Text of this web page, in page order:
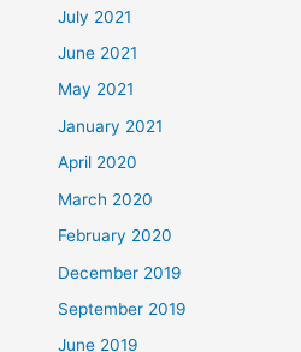
July 2021
June 2021
May 2021
January 2021
April 2020
March 2020
February 2020
December 2019
September 2019
June 2019